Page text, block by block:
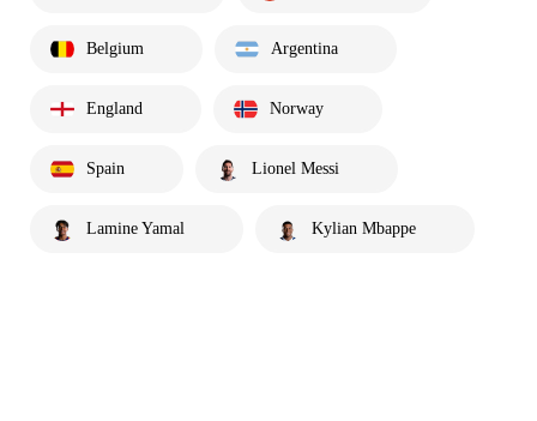
Belgium Argentina
England Norway
Spain Lionel Messi
Lamine Yamal Kylian Mbappe